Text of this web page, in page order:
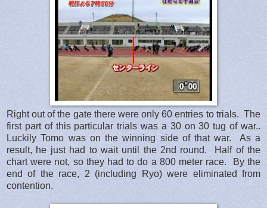
Right out of the gate there were only 60 entries to trials. The
first part of this particular trials was a 30 on 30 tug of war..
Luckily Tomo was on the winning side of that war. As a
result, he just had to wait until the 2nd round. Half of the
chart were not, so they had to do a 800 meter race. By the
end of the race, 2 (including Ryo) were eliminated from
contention.